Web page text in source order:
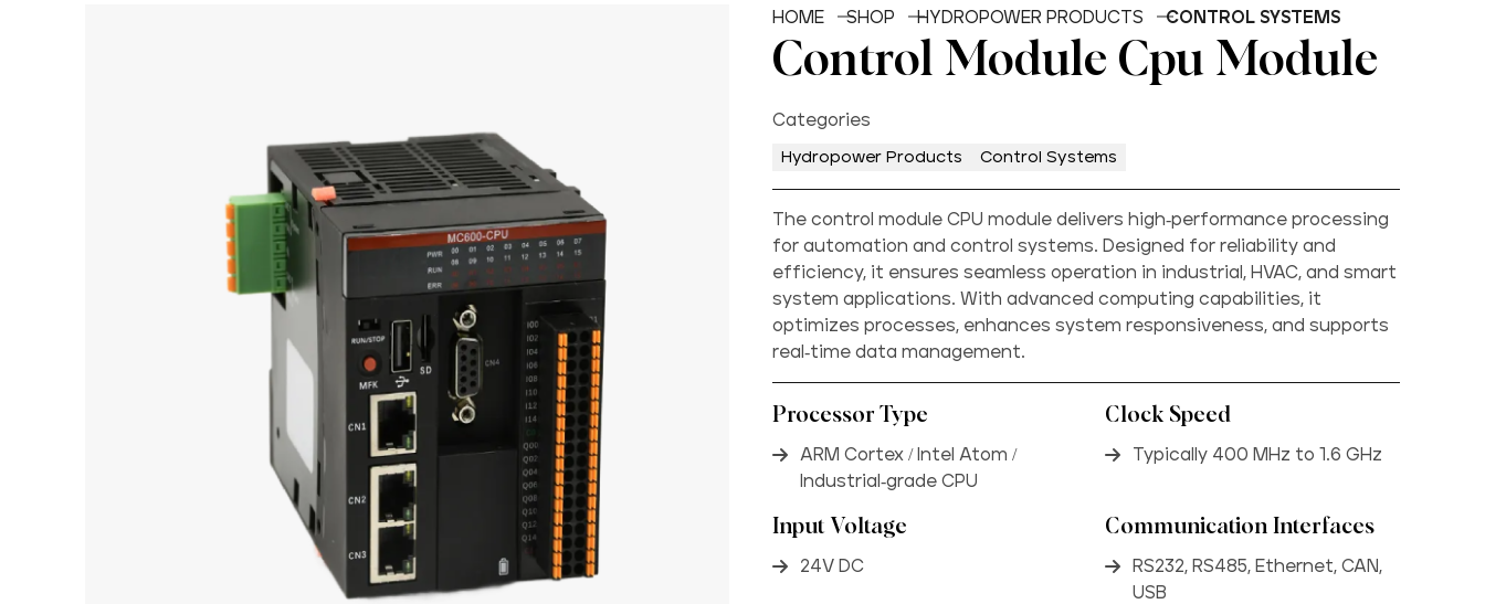
HOME SHOP HYDROPOWER PRODUCTS CONTROL SYSTEMS
Control Module Cpu Module
Categories
Hydropower Products Control Systems
The control module CPU module delivers high-performance processing
for automation and control systems. Designed for reliability and
efficiency, it ensures seamless operation in industrial, HVAC, and smart
system applications. With advanced computing capabilities, it
optimizes processes, enhances system responsiveness, and supports
real-time data management.
Processor Type
ARM Cortex / Intel Atom /
Industrial-grade CPU
Clock Speed
Typically 400 MHz to 1.6 GHz
Input Voltage
24V DC
Communication Interfaces
RS232, RS485, Ethernet, CAN,
USB